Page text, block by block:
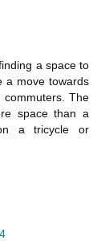
a space to
a move towards
commuters. The
space than a
a tricycle or